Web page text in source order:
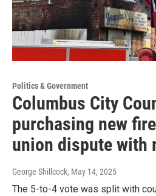
Politics & Government
Columbus City
purchasing new
union dispute with
George Shillcock, May 14, 2025
The 5-to-4 vote was split with